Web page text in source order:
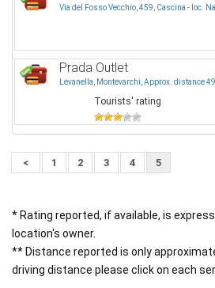
Via del Fosso Vecchio, 459, Cascina - loc.
Prada Outlet
Levanella, Montevarchi, Approx. distance
Tourists' rating
< 1 2 3 4 5
* Rating reported, if available, is
location's owner.
** Distance reported is only
driving distance please click on each